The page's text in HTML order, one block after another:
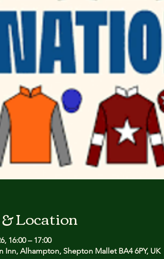
Location
16:00 – 17:00
Inn, Alhampton, Shepton Mallet BA4 6PY, UK